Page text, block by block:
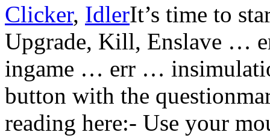
Clicker, IdlerIt’s time to
Upgrade, Kill, Enslave …
ingame … err …
button with the
reading here:- Use your